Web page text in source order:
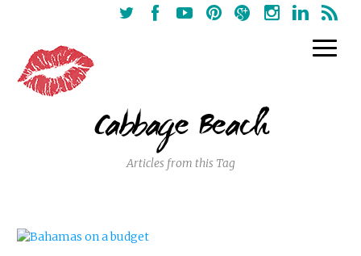
Cabbage Beach
Articles from this Tag